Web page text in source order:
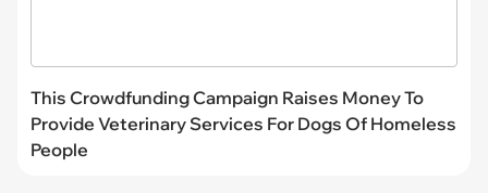
This Crowdfunding Campaign Raises Money To
Provide Veterinary Services For Dogs Of Homeless
People